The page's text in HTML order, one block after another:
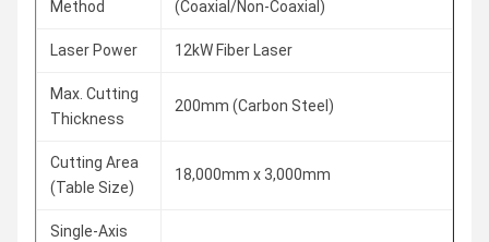
Method
(Coaxial/Non-Coaxial)
Laser Power 12kW Fiber Laser
Max. Cutting
Thickness
200mm (Carbon Steel)
Cutting Area
(Table Size)
18,000mm x 3,000mm
Single-Axis